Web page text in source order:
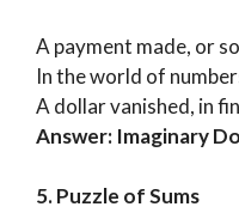
A payment made, or
In the world of
A dollar vanished, in
Answer: Imaginary
5. Puzzle of Sums